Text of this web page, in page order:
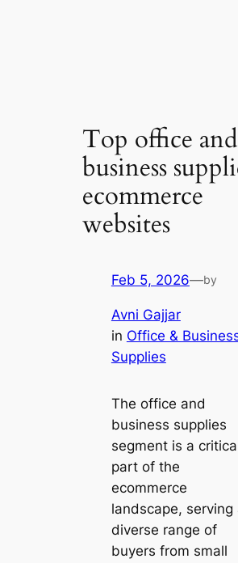
Top office and
business
ecommerce
websites
Feb 5, 2026—by
Avni Gajjar
in Office &
Supplies
The office and
business supplies
segment is a
part of the
ecommerce
landscape, serving
diverse range of
buyers from small